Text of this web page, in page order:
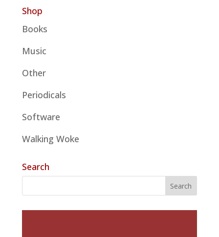
Shop
Books
Music
Other
Periodicals
Software
Walking Woke
Search